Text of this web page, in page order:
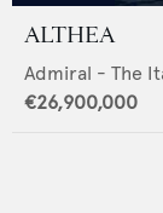
ALTHEA
Admiral - The
€26,900,000